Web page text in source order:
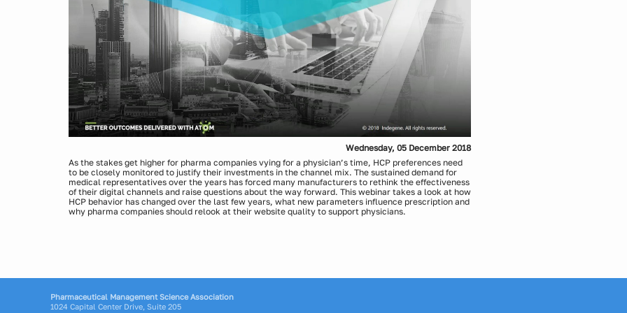
Wednesday, 05 December 2018
As the stakes get higher for pharma companies vying for a physician’s time, HCP preferences need
to be closely monitored to justify their investments in the channel mix. The sustained demand for
medical representatives over the years has forced many manufacturers to rethink the effectiveness
of their digital channels and raise questions about the way forward. This webinar takes a look at how
HCP behavior has changed over the last few years, what new parameters influence prescription and
why pharma companies should relook at their website quality to support physicians.
Pharmaceutical Management Science Association
1024 Capital Center Drive, Suite 205